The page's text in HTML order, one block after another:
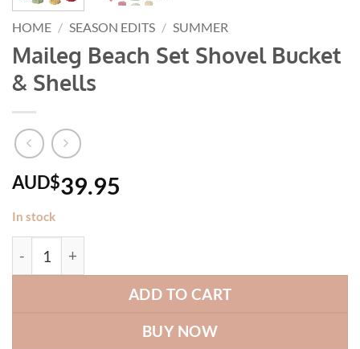
HOME / SEASON EDITS / SUMMER
Maileg Beach Set Shovel Bucket
& Shells
AUD$39.95
In stock
ADD TO CART
BUY NOW